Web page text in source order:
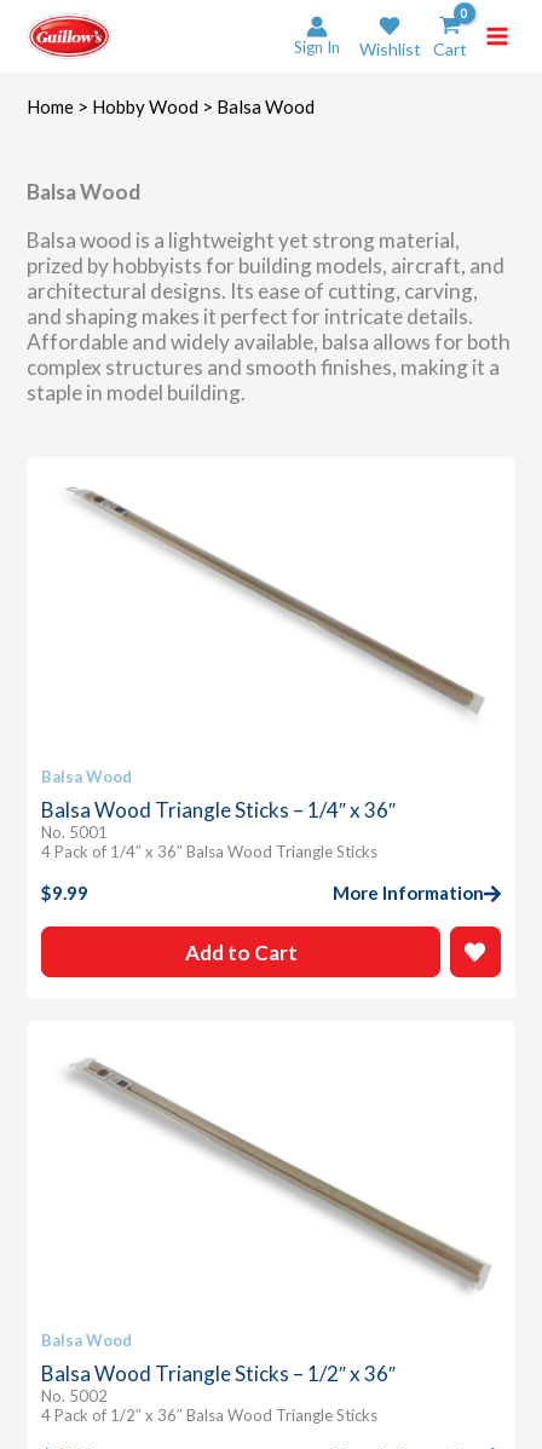
content
Sign In Wishlist Cart
Home > Hobby Wood > Balsa Wood
Balsa Wood
Balsa wood is a lightweight yet strong material,
prized by hobbyists for building models, aircraft, and
architectural designs. Its ease of cutting, carving,
and shaping makes it perfect for intricate details.
Affordable and widely available, balsa allows for both
complex structures and smooth finishes, making it a
staple in model building.
Balsa Wood
Balsa Wood Triangle Sticks – 1/4″ x 36″
No. 5001
4 Pack of 1/4″ x 36″ Balsa Wood Triangle Sticks
$9.99 More Information
Add to Cart
Balsa Wood
Balsa Wood Triangle Sticks – 1/2″ x 36″
No. 5002
4 Pack of 1/2″ x 36″ Balsa Wood Triangle Sticks